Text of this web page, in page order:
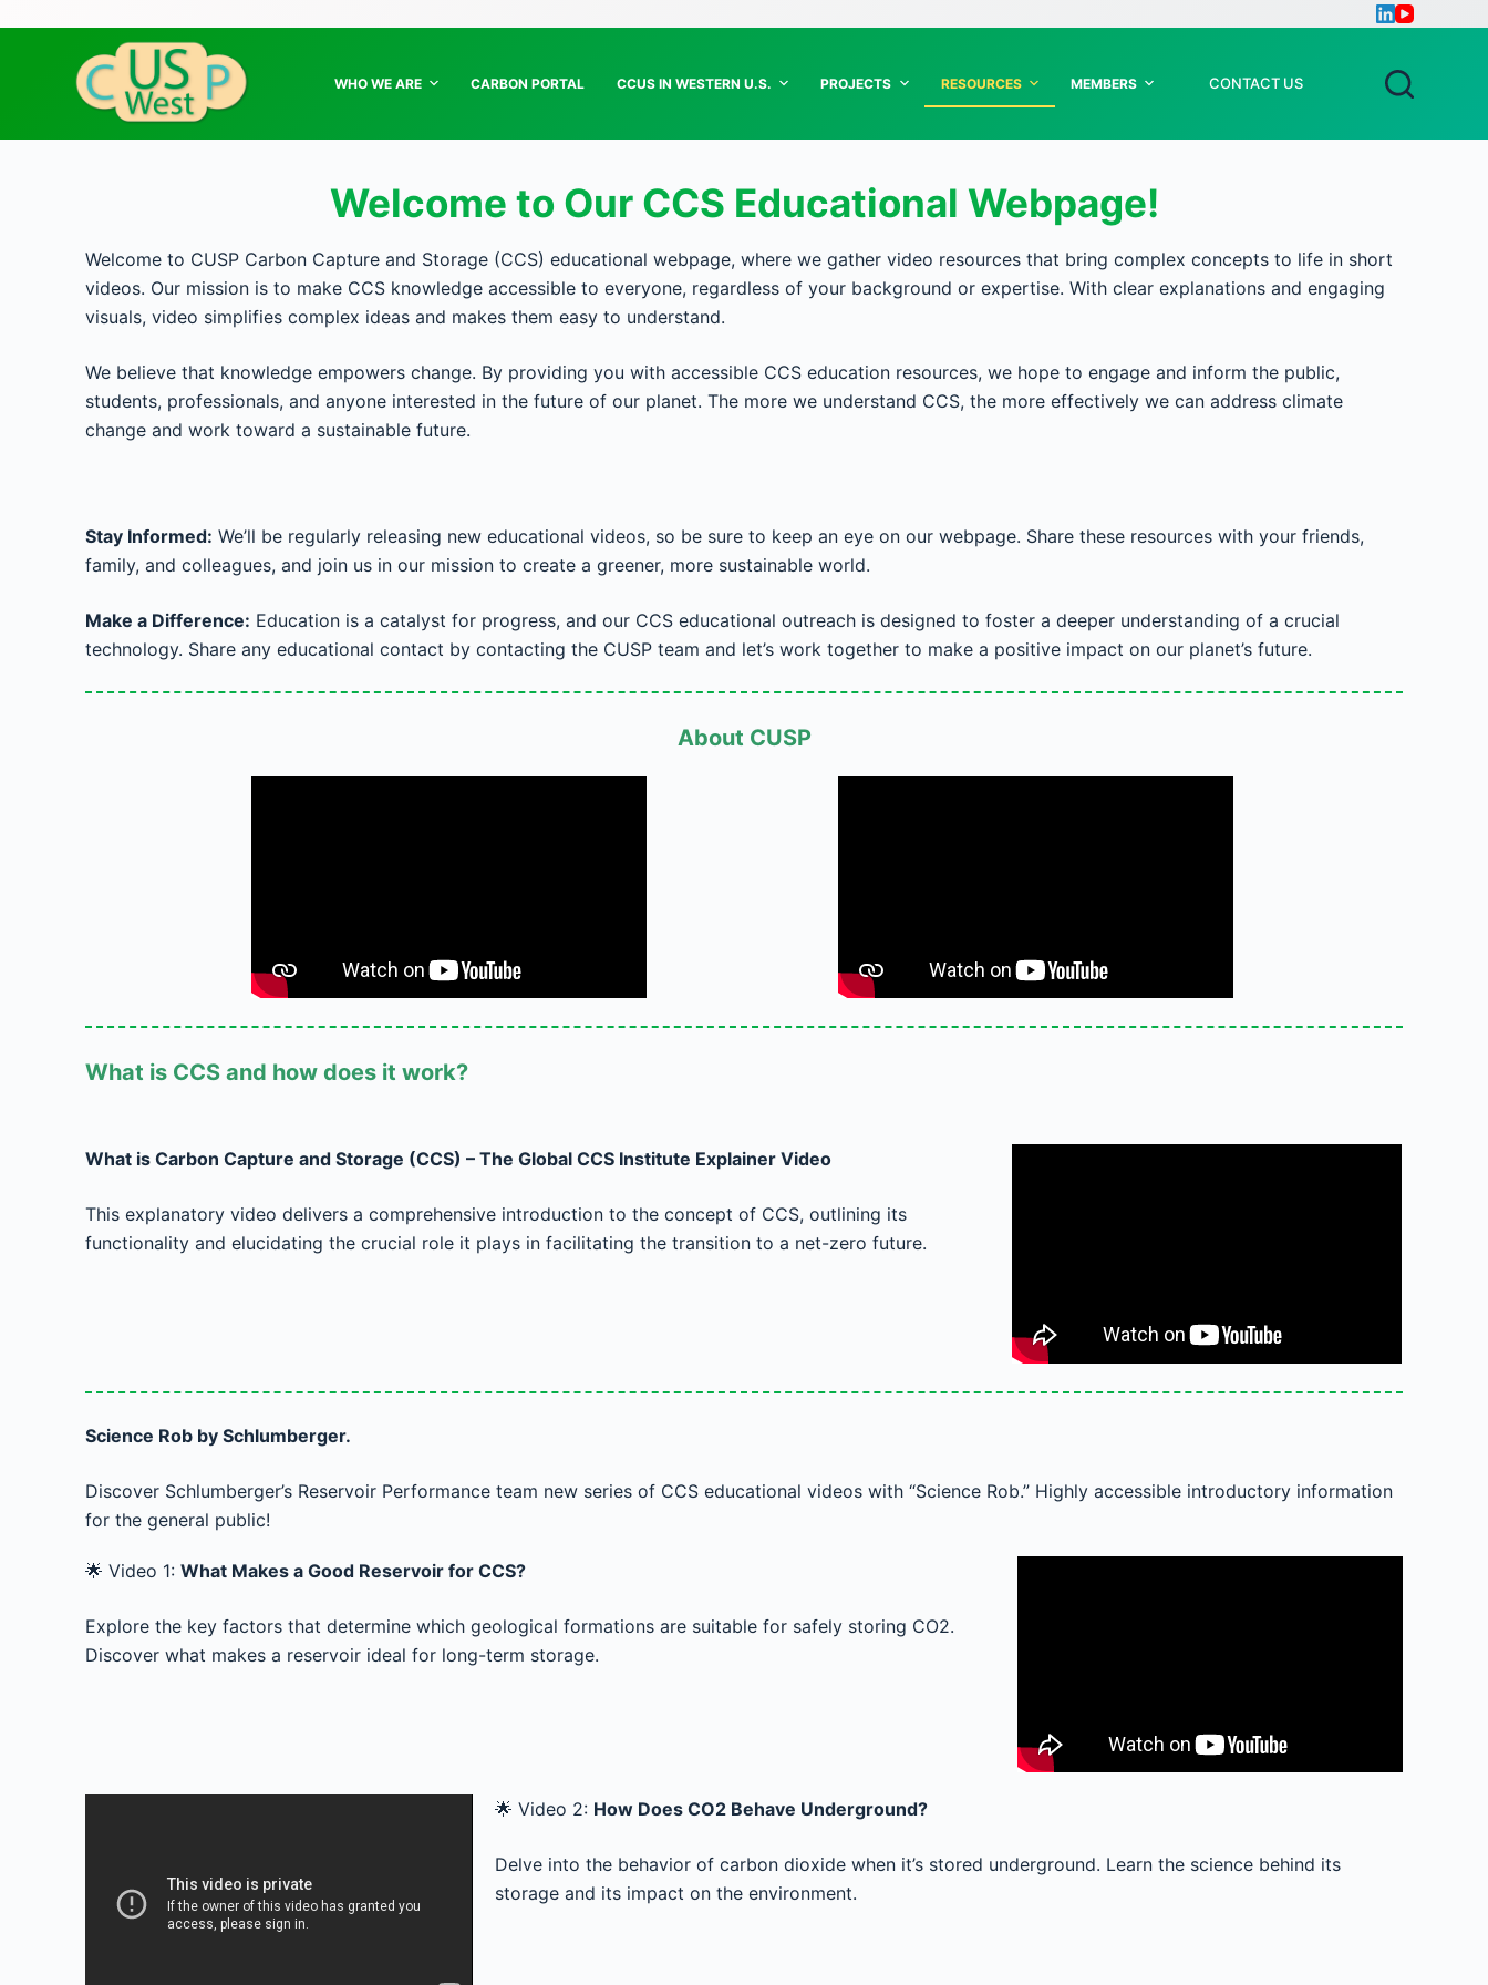
S
t
WHO WE ARE CARBON PORTAL CCUS IN WESTERN U.S. PROJECTS RESOURCES MEMBERS CONTACT US
Welcome to Our CCS Educational Webpage!
Welcome to CUSP Carbon Capture and Storage (CCS) educational webpage, where we gather video resources that bring complex concepts to life in short
videos. Our mission is to make CCS knowledge accessible to everyone, regardless of your background or expertise. With clear explanations and engaging
visuals, video simplifies complex ideas and makes them easy to understand.
We believe that knowledge empowers change. By providing you with accessible CCS education resources, we hope to engage and inform the public,
students, professionals, and anyone interested in the future of our planet. The more we understand CCS, the more effectively we can address climate
change and work toward a sustainable future.
Stay Informed: We’ll be regularly releasing new educational videos, so be sure to keep an eye on our webpage. Share these resources with your friends,
family, and colleagues, and join us in our mission to create a greener, more sustainable world.
Make a Difference: Education is a catalyst for progress, and our CCS educational outreach is designed to foster a deeper understanding of a crucial
technology. Share any educational contact by contacting the CUSP team and let’s work together to make a positive impact on our planet’s future.
About CUSP
What is CCS and how does it work?
What is Carbon Capture and Storage (CCS) – The Global CCS Institute Explainer Video
This explanatory video delivers a comprehensive introduction to the concept of CCS, outlining its
functionality and elucidating the crucial role it plays in facilitating the transition to a net-zero future.
Science Rob by Schlumberger.
Discover Schlumberger’s Reservoir Performance team new series of CCS educational videos with “Science Rob.” Highly accessible introductory information
for the general public!
🌟 Video 1:What Makes a Good Reservoir for CCS?
Explore the key factors that determine which geological formations are suitable for safely storing CO2.
Discover what makes a reservoir ideal for long-term storage.
🌟 Video 2: How Does CO2 Behave Underground?
Delve into the behavior of carbon dioxide when it’s stored underground. Learn the science behind its
storage and its impact on the environment.